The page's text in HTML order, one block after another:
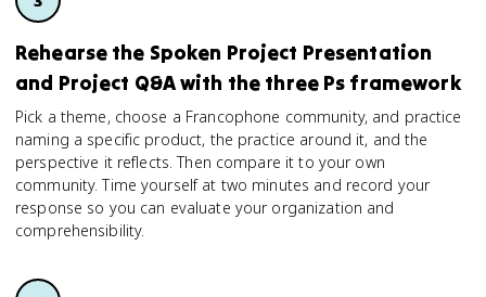
Rehearse the Spoken Project Presentation
and Project Q&A with the three Ps framework
Pick a theme, choose a Francophone community, and practice
naming a specific product, the practice around it, and the
perspective it reflects. Then compare it to your own
community. Time yourself at two minutes and record your
response so you can evaluate your organization and
comprehensibility.